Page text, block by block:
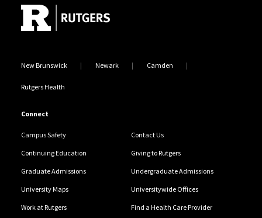
New Brunswick Newark Camden
Rutgers Health
Connect
Campus Safety Contact Us
Continuing Education Giving to Rutgers
Graduate Admissions Undergraduate Admissions
University Maps Universitywide Offices
Work at Rutgers Find a Health Care Provider